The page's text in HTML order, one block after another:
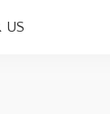
US